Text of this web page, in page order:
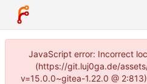
JavaScript error: Incorrect
(https://git.luj0ga.de/
v=15.0.0~gitea-1.22.0 @